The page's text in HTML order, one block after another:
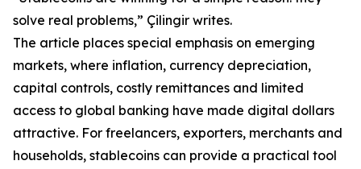
solve real problems,” Çilingir writes.
The article places special emphasis on emerging
markets, where inflation, currency depreciation,
capital controls, costly remittances and limited
access to global banking have made digital dollars
attractive. For freelancers, exporters, merchants and
households, stablecoins can provide a practical tool